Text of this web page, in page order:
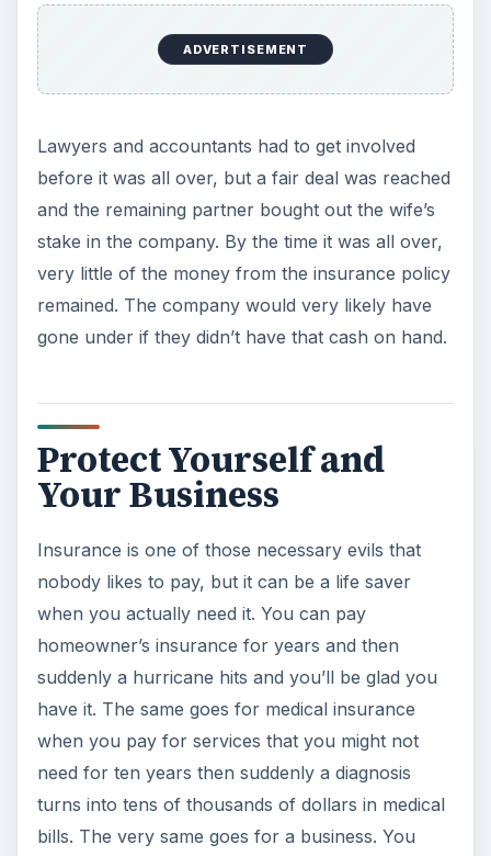
ADVERTISEMENT
Lawyers and accountants had to get involved
before it was all over, but a fair deal was reached
and the remaining partner bought out the wife’s
stake in the company. By the time it was all over,
very little of the money from the insurance policy
remained. The company would very likely have
gone under if they didn’t have that cash on hand.
Protect Yourself and
Your Business
Insurance is one of those necessary evils that
nobody likes to pay, but it can be a life saver
when you actually need it. You can pay
homeowner’s insurance for years and then
suddenly a hurricane hits and you’ll be glad you
have it. The same goes for medical insurance
when you pay for services that you might not
need for ten years then suddenly a diagnosis
turns into tens of thousands of dollars in medical
bills. The very same goes for a business. You